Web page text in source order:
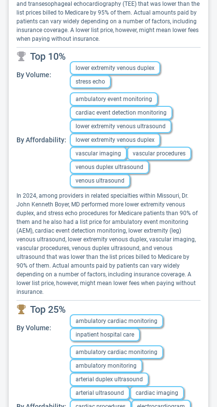
and transesophageal echocardiography (TEE) that was lower than the
list prices billed to Medicare by 95% of them. Actual amounts paid by
patients can vary widely depending on a number of factors, including
insurance coverage. A lower list price, however, might mean lower fees
when paying without insurance.
Top 10%
By Volume:
lower extremity venous duplex
stress echo
By Affordability:
ambulatory event monitoring
cardiac event detection monitoring
lower extremity venous ultrasound
lower extremity venous duplex
vascular imaging
vascular procedures
venous duplex ultrasound
venous ultrasound
In 2024, among providers in related specialties within Missouri, Dr.
John Kenneth Boyer, MD performed more lower extremity venous
duplex, and stress echo procedures for Medicare patients than 90% of
them and he also had a list price for ambulatory event monitoring
(AEM), cardiac event detection monitoring, lower extremity (leg)
venous ultrasound, lower extremity venous duplex, vascular imaging,
vascular procedures, venous duplex ultrasound, and venous
ultrasound that was lower than the list prices billed to Medicare by
90% of them. Actual amounts paid by patients can vary widely
depending on a number of factors, including insurance coverage. A
lower list price, however, might mean lower fees when paying without
insurance.
Top 25%
By Volume:
ambulatory cardiac monitoring
inpatient hospital care
ambulatory cardiac monitoring
ambulatory monitoring
arterial duplex ultrasound
arterial ultrasound
cardiac imaging